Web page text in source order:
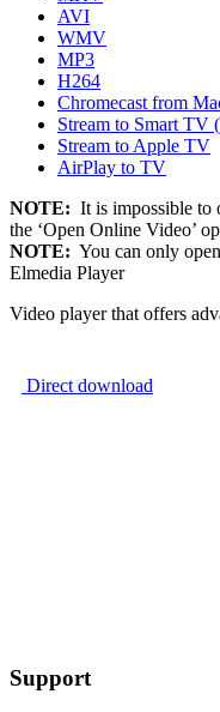
AVI
WMV
MP3
H264
Chromecast from
Stream to Smart
Stream to Apple TV
AirPlay to TV
NOTE: It is impossible to
the ‘Open Online Video’
NOTE: You can only
Elmedia Player
Video player that offers
Direct download
Support